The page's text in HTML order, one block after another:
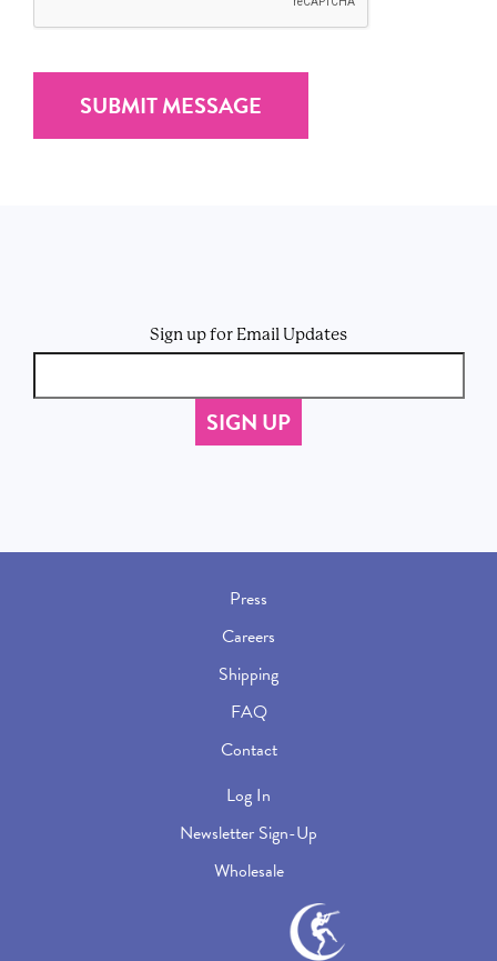
Sign up for Email Updates
Press
Careers
Shipping
FAQ
Contact
Log In
Newsletter Sign-Up
Wholesale